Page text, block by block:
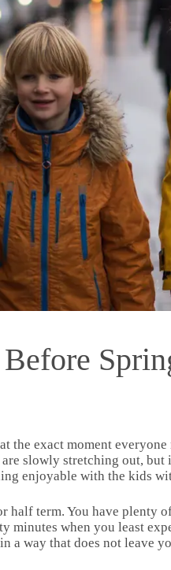
the exact moment
slowly stretching out,
enjoyable with the kids
half term. You have plenty
minutes when you least
a way that does not leave